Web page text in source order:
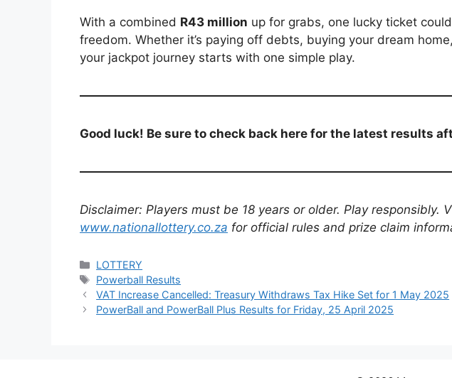
With a combined R43 million up for grabs, one lucky ticket
freedom. Whether it’s paying off debts, buying your dream
your jackpot journey starts with one simple play.
Good luck! Be sure to check back here for the latest results
Disclaimer: Players must be 18 years or older. Play responsibly.
www.nationallottery.co.za for official rules and prize claim
Categories
LOTTERY
Tags
Powerball Results
VAT Increase Cancelled: Treasury Withdraws Tax Hike Set for 1 May 2025
PowerBall and PowerBall Plus Results for Friday, 25 April 2025